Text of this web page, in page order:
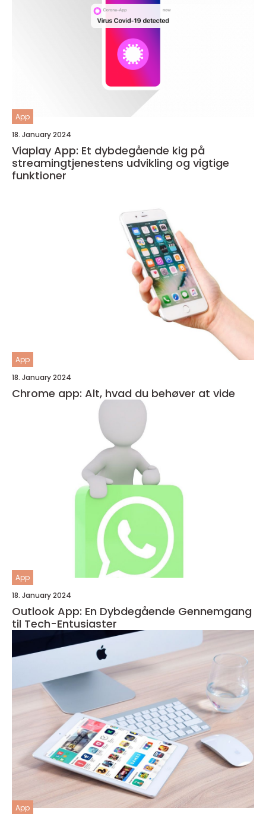
App
18. January 2024
Viaplay App: Et dybdegående kig på
streamingtjenestens udvikling og vigtige
funktioner
App
18. January 2024
Chrome app: Alt, hvad du behøver at vide
App
18. January 2024
Outlook App: En Dybdegående Gennemgang
til Tech-Entusiaster
App